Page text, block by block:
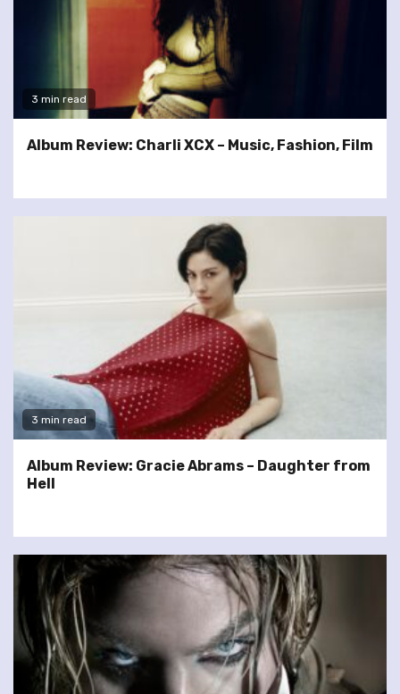
3 min read
Album Review: Charli XCX – Music, Fashion, Film
3 min read
Album Review: Gracie Abrams – Daughter from
Hell